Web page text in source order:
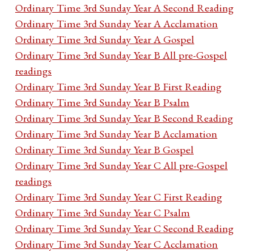
Ordinary Time 3rd Sunday Year A Second Reading
Ordinary Time 3rd Sunday Year A Acclamation
Ordinary Time 3rd Sunday Year A Gospel
Ordinary Time 3rd Sunday Year B All pre-Gospel
readings
Ordinary Time 3rd Sunday Year B First Reading
Ordinary Time 3rd Sunday Year B Psalm
Ordinary Time 3rd Sunday Year B Second Reading
Ordinary Time 3rd Sunday Year B Acclamation
Ordinary Time 3rd Sunday Year B Gospel
Ordinary Time 3rd Sunday Year C All pre-Gospel
readings
Ordinary Time 3rd Sunday Year C First Reading
Ordinary Time 3rd Sunday Year C Psalm
Ordinary Time 3rd Sunday Year C Second Reading
Ordinary Time 3rd Sunday Year C Acclamation